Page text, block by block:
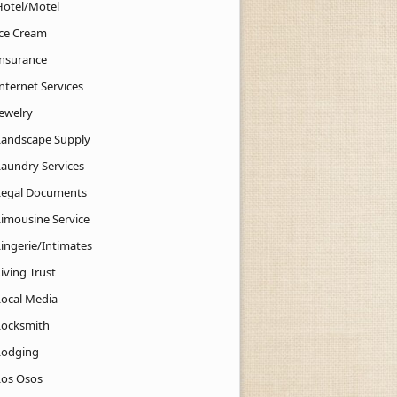
Motel
Cream
Services
Supply
Services
Documents
Service
Intimates
Trust
Media
Osos